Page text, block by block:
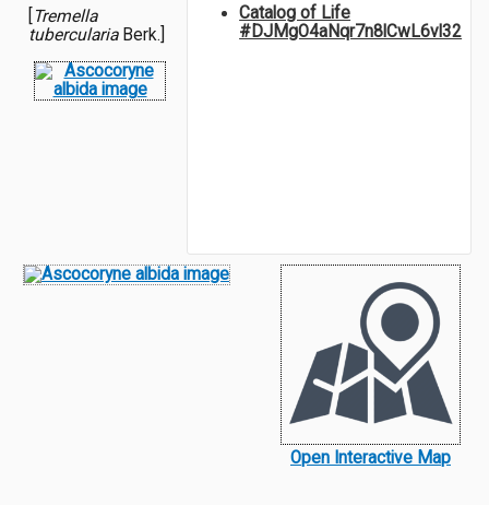
Tremella
tuberculariaBerk.]
Catalog of Life
#DJMgO4aNqr7n8lCwL6vl32
Open Interactive Map